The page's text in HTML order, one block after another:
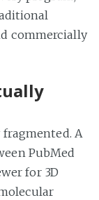
commercially
A
PubMed
for 3D